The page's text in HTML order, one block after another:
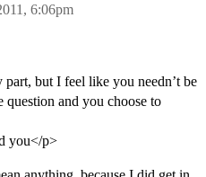
6:06pm
but I feel like you needn’t be
question and you choose to
you</p>